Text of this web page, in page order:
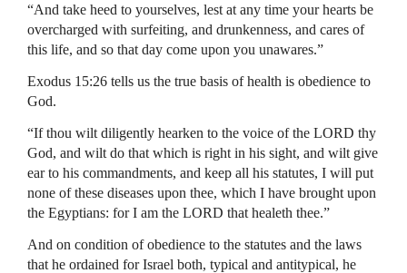
“And take heed to yourselves, lest at any time your hearts be
overcharged with surfeiting, and drunkenness, and cares of
this life, and so that day come upon you unawares.”
Exodus 15:26 tells us the true basis of health is obedience to
God.
“If thou wilt diligently hearken to the voice of the LORD thy
God, and wilt do that which is right in his sight, and wilt give
ear to his commandments, and keep all his statutes, I will put
none of these diseases upon thee, which I have brought upon
the Egyptians: for I am the LORD that healeth thee.”
And on condition of obedience to the statutes and the laws
that he ordained for Israel both, typical and antitypical, he